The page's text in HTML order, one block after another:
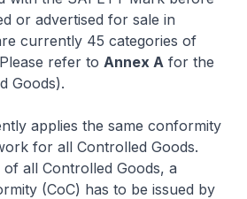
or advertised for sale in
currently 45 categories of
refer to Annex A for the
Goods).
applies the same conformity
for all Controlled Goods.
all Controlled Goods, a
(CoC) has to be issued by